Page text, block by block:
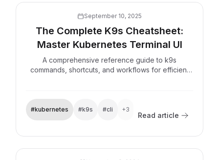
September 10, 2025
The Complete K9s Cheatsheet:
Master Kubernetes Terminal UI
A comprehensive reference guide to k9s
commands, shortcuts, and workflows for efficient
#kubernetes #k9s #cli +3
Read article